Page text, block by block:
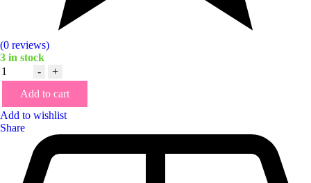
(0 reviews)
3 in stock
Quantity -
+
Add to cart
Add to wishlist
Share